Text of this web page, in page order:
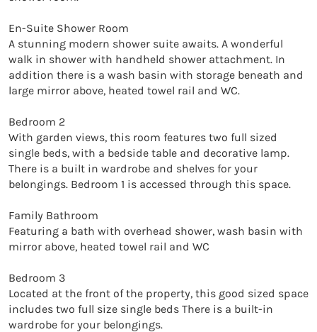
En-Suite Shower Room
A stunning modern shower suite awaits. A wonderful
walk in shower with handheld shower attachment. In
addition there is a wash basin with storage beneath and
large mirror above, heated towel rail and WC.
Bedroom 2
With garden views, this room features two full sized
single beds, with a bedside table and decorative lamp.
There is a built in wardrobe and shelves for your
belongings. Bedroom 1 is accessed through this space.
Family Bathroom
Featuring a bath with overhead shower, wash basin with
mirror above, heated towel rail and WC
Bedroom 3
Located at the front of the property, this good sized space
includes two full size single beds There is a built-in
wardrobe for your belongings.